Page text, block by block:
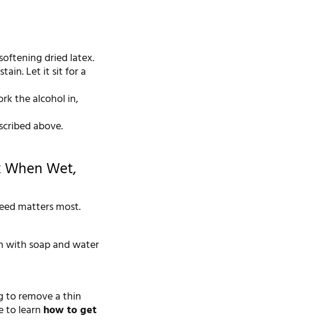
dried latex.
Let it sit for a
the alcohol in,
above.
Wet,
matters most.
with soap and water
to remove a thin
to learn how to get